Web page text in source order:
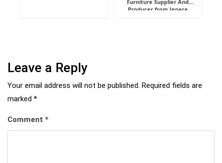
Furniture Supplier And
Producer from Jepara
Leave a Reply
Your email address will not be published. Required fields are
marked *
Comment *